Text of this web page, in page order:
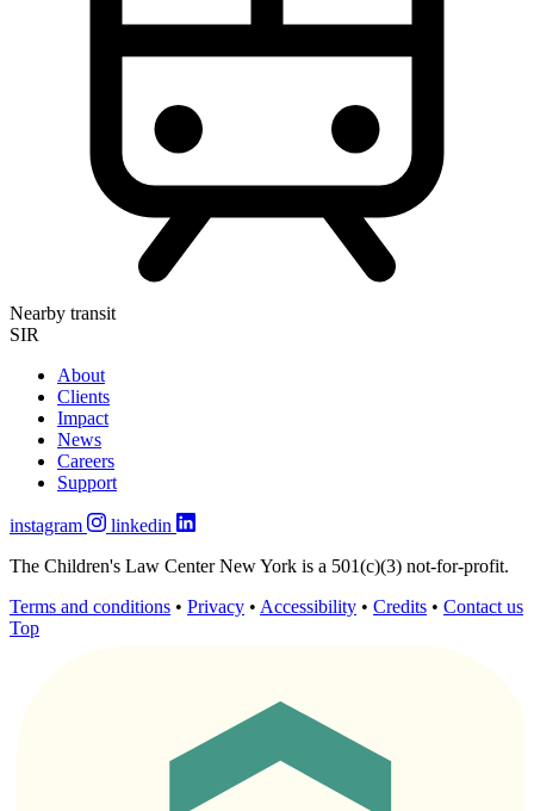
Nearby transit
SIR
About
Clients
Impact
News
Careers
Support
instagram
linkedin
The Children's Law Center New York is a 501(c)(3) not-for-profit.
Terms and conditions • Privacy • Accessibility • Credits • Contact us
Top